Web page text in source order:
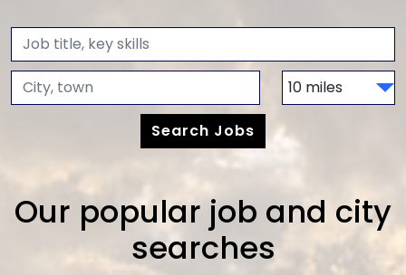
Our popular job and city
searches